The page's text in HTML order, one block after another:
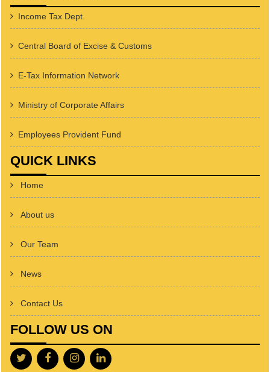
Income Tax Dept.
Central Board of Excise & Customs
E-Tax Information Network
Ministry of Corporate Affairs
Employees Provident Fund
QUICK LINKS
Home
About us
Our Team
News
Contact Us
FOLLOW US ON